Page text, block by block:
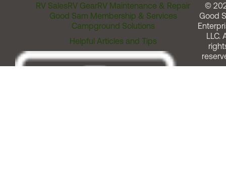
RV SalesRV GearRV Maintenance & Repair
Good Sam Membership & Services
Campground Solutions
Helpful Articles and Tips
©
Good
LLC.